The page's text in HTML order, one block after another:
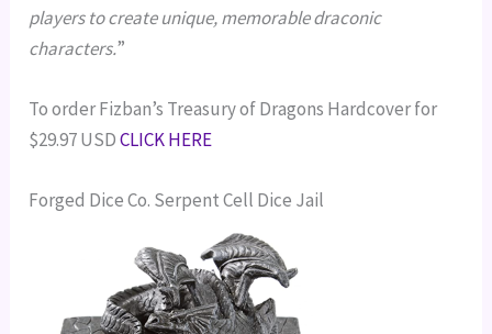
players to create unique, memorable draconic
characters.”
To order Fizban’s Treasury of Dragons Hardcover for
$29.97 USDCLICK HERE
Forged Dice Co. Serpent Cell Dice Jail